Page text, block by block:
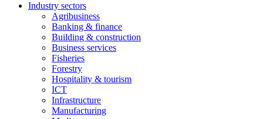
Industry sectors
Agribusiness
Banking & finance
Building & construction
Business services
Fisheries
Forestry
Hospitality & tourism
ICT
Infrastructure
Manufacturing